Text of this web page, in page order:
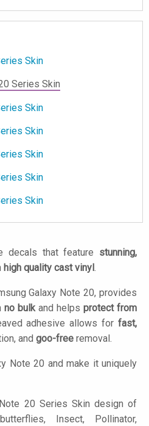
Skin
Series Skin
Skin
Skin
Skin
Skin
Skin
decals that feature stunning,
high quality cast vinyl .
Galaxy Note 20, provides
no bulkand helps protect from
adhesive allows for fast,
and goo-free removal.
Note 20 and make it uniquely
20 Series Skin design of
Insect, Pollinator,